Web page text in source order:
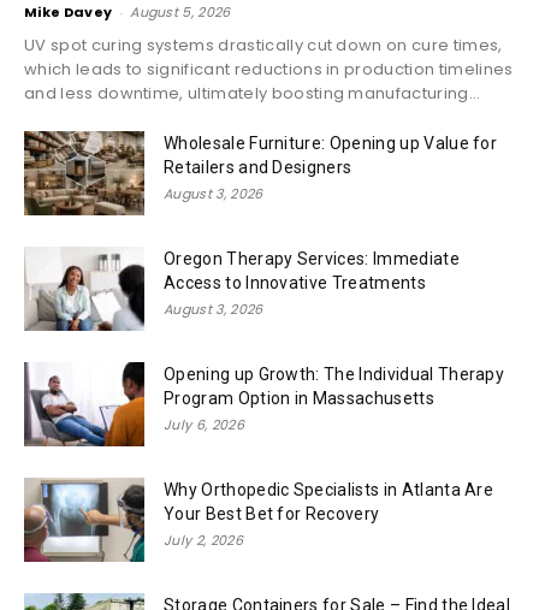
Mike Davey - August 5, 2026
UV spot curing systems drastically cut down on cure times,
which leads to significant reductions in production timelines
and less downtime, ultimately boosting manufacturing...
Wholesale Furniture: Opening up Value for
Retailers and Designers
August 3, 2026
Oregon Therapy Services: Immediate
Access to Innovative Treatments
August 3, 2026
Opening up Growth: The Individual Therapy
Program Option in Massachusetts
July 6, 2026
Why Orthopedic Specialists in Atlanta Are
Your Best Bet for Recovery
July 2, 2026
Storage Containers for Sale – Find the Ideal